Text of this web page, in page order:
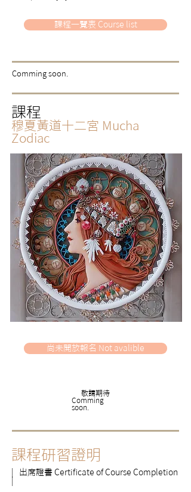
課程一覽表 Course list
​Comming soon.
課程
穆夏黃道十二宮 Mucha
Zodiac
尚未開放報名 Not avalible
​敬請期待
​Comming
soon.
課程研習證明
出席證書 Certificate of Course Completion
|